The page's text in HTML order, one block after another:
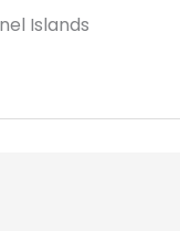
Islands